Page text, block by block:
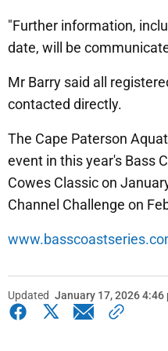
"Further information,
date, will be
Mr Barry said all
contacted directly.
The Cape Paterson
event in this year's Bass
Cowes Classic on
Channel Challenge on
Updated January 17, 2026 4:46